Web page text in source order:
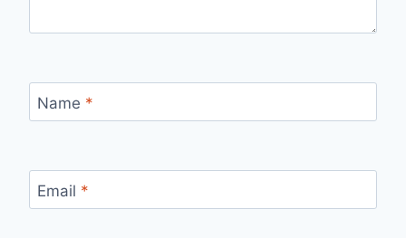
Name *
Email *